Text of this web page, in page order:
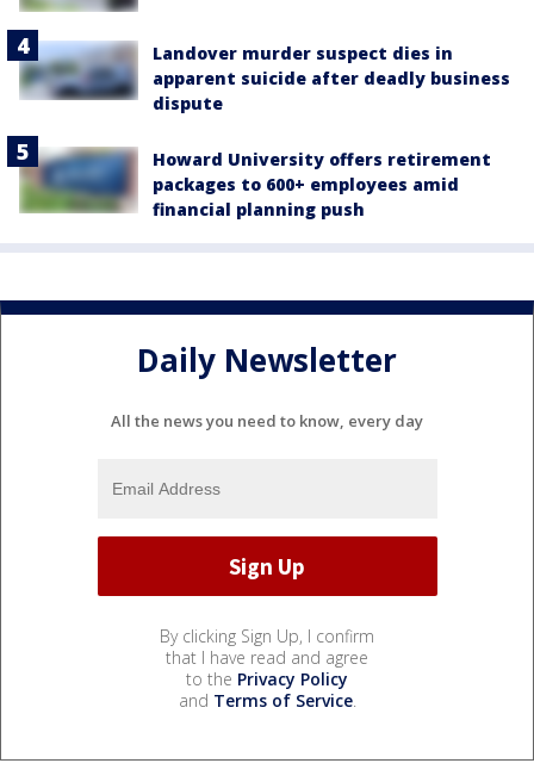
Landover murder suspect dies in
apparent suicide after deadly business
dispute
Howard University offers retirement
packages to 600+ employees amid
financial planning push
Daily Newsletter
All the news you need to know, every day
By clicking Sign Up, I confirm
that I have read and agree
to the Privacy Policy
and Terms of Service.